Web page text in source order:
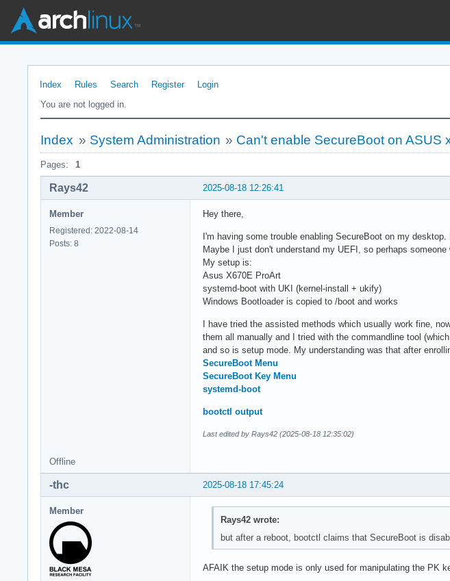
Index Rules Search Register
Login
You are not logged in.
Index » System Administration » Can't enable SecureBoot on ASUS
Pages: 1
2025-08-18 12:26:41
Rays42
Member
Registered: 2022-08-14
Posts: 8
Hey there,
I'm having some trouble enabling SecureBoot on my
Maybe I just don't understand my UEFI, so perhaps
My setup is:
Asus X670E ProArt
systemd-boot with UKI (kernel-install + ukify)
Windows Bootloader is copied to /boot and works
I have tried the assisted methods which usually work fine,
them all manually and I tried with the commandline tool
and so is setup mode. My understanding was that after
SecureBoot Menu
SecureBoot Key Menu
systemd-boot
bootctl output
Last edited by Rays42 (2025-08-18 12:35:02)
Offline
2025-08-18 17:45:24
-thc
Member
Rays42 wrote:
but after a reboot, bootctl claims that SecureBoot is
AFAIK the setup mode is only used for manipulating the PK